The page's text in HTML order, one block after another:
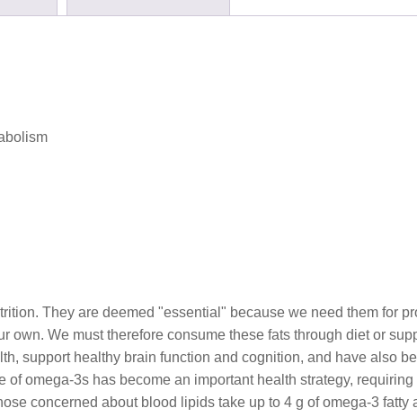
They are deemed "essential" because we need them for
own. We must therefore consume these fats through diet or
support healthy brain function and cognition, and have also
omega-3s has become an important health strategy,
concerned about blood lipids take up to 4 g of omega-3 fatty